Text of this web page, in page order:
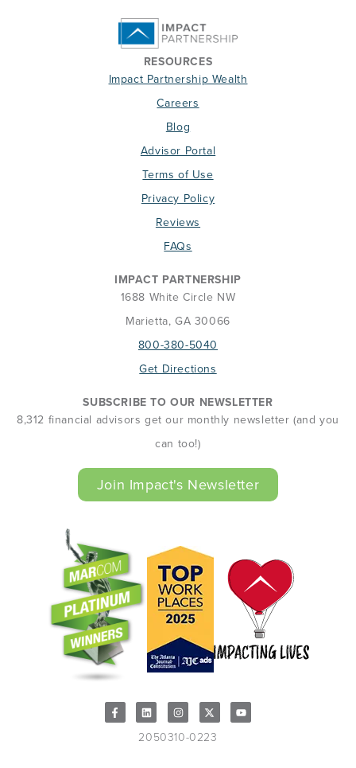
RESOURCES
Impact Partnership Wealth
Careers
Blog
Advisor Portal
Terms of Use
Privacy Policy
Reviews
FAQs
IMPACT PARTNERSHIP
1688 White Circle NW
Marietta, GA 30066
800-380-5040
Get Directions
SUBSCRIBE TO OUR NEWSLETTER
8,312 financial advisors get our monthly newsletter (and you
can too!)
Join Impact's Newsletter
2050310-0223